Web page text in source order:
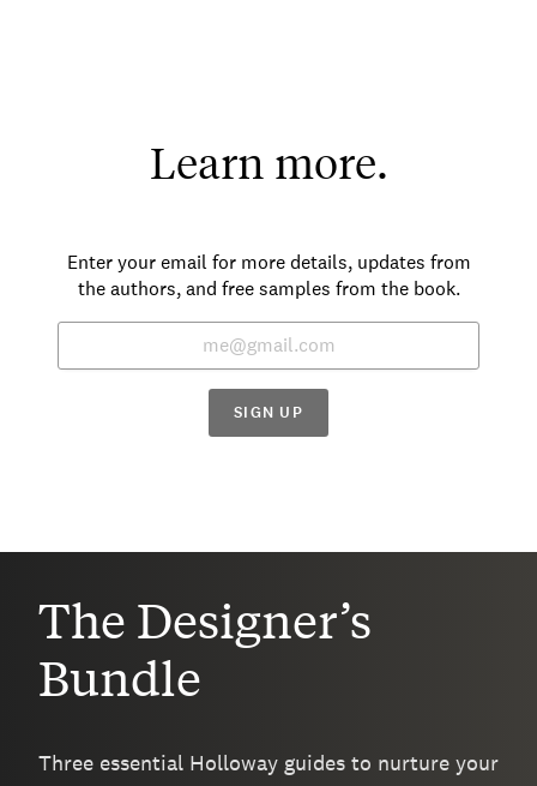
Learn more.
Enter your email for more details, updates from
the authors, and free samples from the book.
SIGN UP
The Designer’s
Bundle
Three essential Holloway guides to nurture your